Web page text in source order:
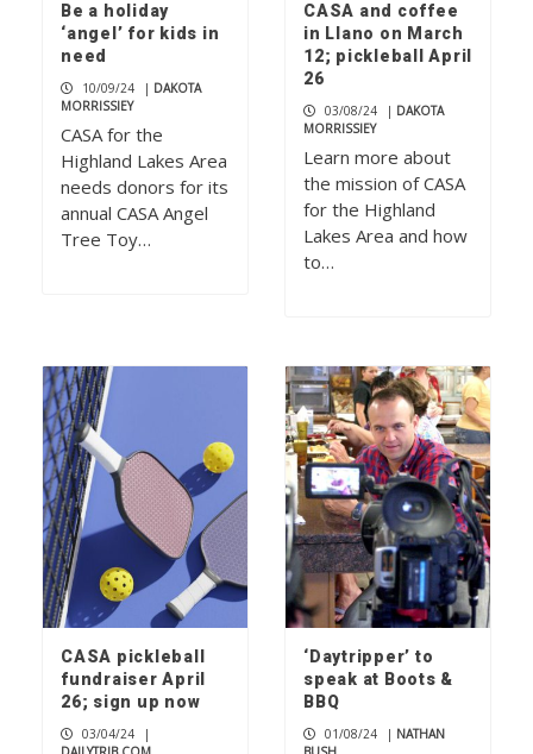
Be a holiday
‘angel’ for kids in
need
10/09/24 | DAKOTA
MORRISSIEY
CASA for the
Highland Lakes Area
needs donors for its
annual CASA Angel
Tree Toy…
CASA and coffee
in Llano on March
12; pickleball April
26
03/08/24 | DAKOTA
MORRISSIEY
Learn more about
the mission of CASA
for the Highland
Lakes Area and how
to…
CASA pickleball
fundraiser April
26; sign up now
03/04/24
|
‘Daytripper’ to
speak at Boots &
BBQ
01/08/24 | NATHAN